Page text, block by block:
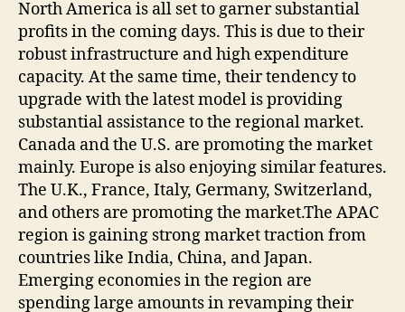
North America is all set to garner substantial
profits in the coming days. This is due to their
robust infrastructure and high expenditure
capacity. At the same time, their tendency to
upgrade with the latest model is providing
substantial assistance to the regional market.
Canada and the U.S. are promoting the market
mainly. Europe is also enjoying similar features.
The U.K., France, Italy, Germany, Switzerland,
and others are promoting the market.The APAC
region is gaining strong market traction from
countries like India, China, and Japan.
Emerging economies in the region are
spending large amounts in revamping their